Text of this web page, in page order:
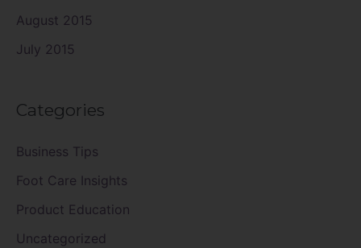
August 2015
July 2015
Categories
Business Tips
Foot Care Insights
Product Education
Uncategorized